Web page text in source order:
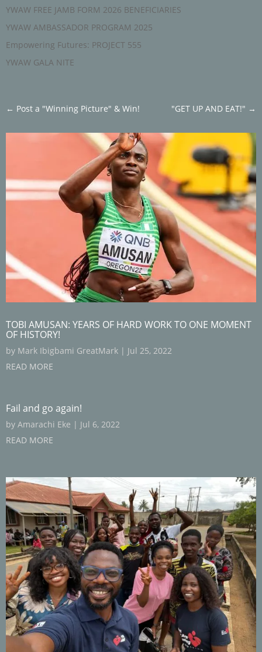
YWAW FREE JAMB FORM 2026 BENEFICIARIES
YWAW AMBASSADOR PROGRAM 2025
Empowering Futures: PROJECT 555
YWAW GALA NITE
← Post a "Winning Picture" & Win! "GET UP AND EAT!" →
TOBI AMUSAN: YEARS OF HARD WORK TO ONE MOMENT
OF HISTORY!
by Mark Ibigbami GreatMark | Jul 25, 2022
READ MORE
Fail and go again!
by Amarachi Eke | Jul 6, 2022
READ MORE